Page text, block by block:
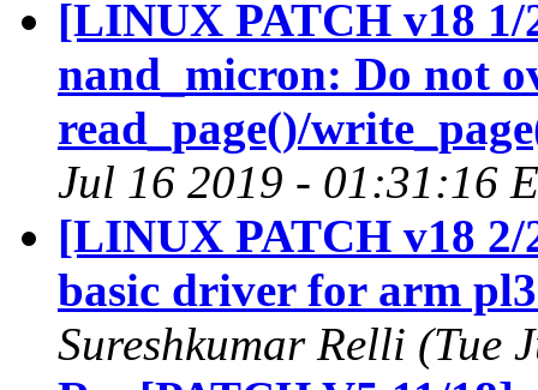
[LINUX PATCH v18
nand_micron: Do not
read_page()/
Jul 16 2019 - 01:31:16
[LINUX PATCH v18
basic driver for arm
Sureshkumar Relli (Tue